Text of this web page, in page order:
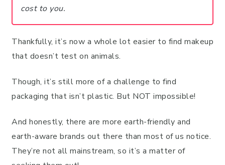
cost to you.
Thankfully, it’s now a whole lot easier to find makeup
that doesn’t test on animals.
Though, it’s still more of a challenge to find
packaging that isn’t plastic. But NOT impossible!
And honestly, there are more earth-friendly and
earth-aware brands out there than most of us notice.
They’re not all mainstream, so it’s a matter of